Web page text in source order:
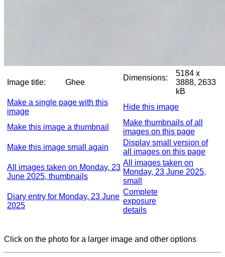
Image title: Ghee
Dimensions:
5184 x
3888, 2633
kB
Make a single page with this
image
Hide this image
Make this image a thumbnail
Make thumbnails of all
images on this page
Make this image small again
Display small version of
all images on this page
All images taken on Monday, 23
June 2025, thumbnails
All images taken on
Monday, 23 June 2025,
small
Diary entry for Monday, 23 June
2025
Complete
exposure
details
Click on the photo for a larger image and other options